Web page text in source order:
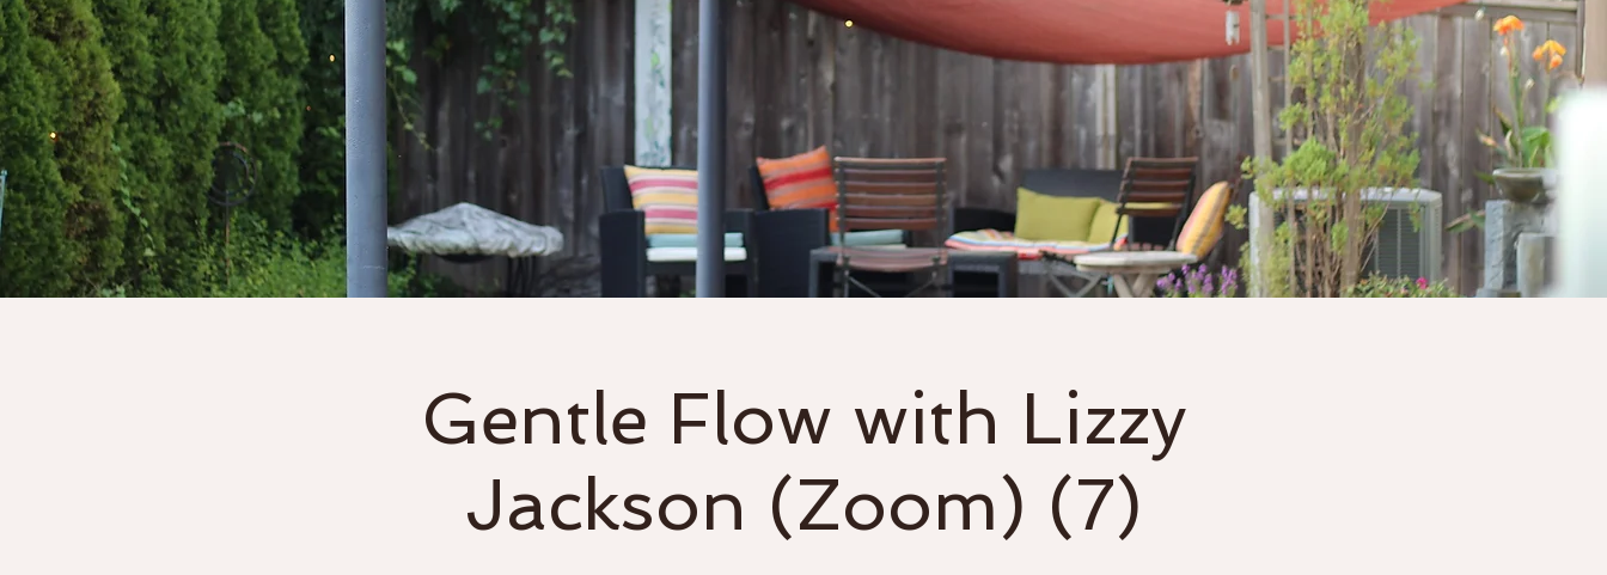
Home About Classes Events & Workshops Gift Cards More
Gentle Flow with Lizzy
Jackson (Zoom) (7)